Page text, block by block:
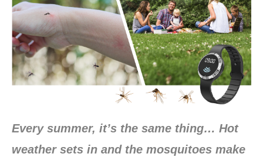
Every summer, it’s the same thing… Hot
weather sets in and the mosquitoes make